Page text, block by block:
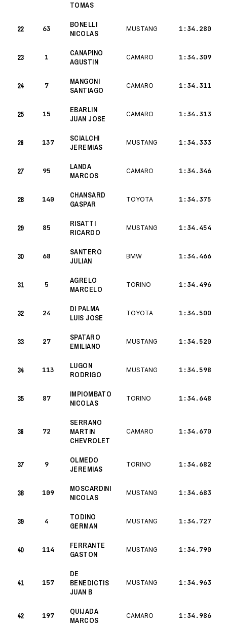
TOMAS
22 63
BONELLI
NICOLAS
MUSTANG 1:34.280
23 1
CANAPINO
AGUSTIN
CAMARO 1:34.309
24 7
MANGONI
SANTIAGO
CAMARO 1:34.311
25 15
EBARLIN
JUAN JOSE
CAMARO 1:34.313
26 137
SCIALCHI
JEREMIAS
MUSTANG 1:34.333
27 95
LANDA
MARCOS
CAMARO 1:34.346
28 140
CHANSARD
GASPAR
TOYOTA 1:34.375
29 85
RISATTI
RICARDO
MUSTANG 1:34.454
30 68
SANTERO
JULIAN
BMW 1:34.466
31 5
AGRELO
MARCELO
TORINO 1:34.496
32 24
DI PALMA
LUIS JOSE
TOYOTA 1:34.500
33 27
SPATARO
EMILIANO
MUSTANG 1:34.520
34 113
LUGON
RODRIGO
MUSTANG 1:34.598
35 87
IMPIOMBATO
NICOLAS
TORINO 1:34.648
36 72
SERRANO
MARTIN
CHEVROLET
CAMARO 1:34.670
37 9
OLMEDO
JEREMIAS
TORINO 1:34.682
38 109
MOSCARDINI
NICOLAS
MUSTANG 1:34.683
39 4
TODINO
GERMAN
MUSTANG 1:34.727
40 114
FERRANTE
GASTON
MUSTANG 1:34.790
41 157
DE
BENEDICTIS
JUAN B
MUSTANG 1:34.963
42 197
QUIJADA
MARCOS
CAMARO 1:34.986